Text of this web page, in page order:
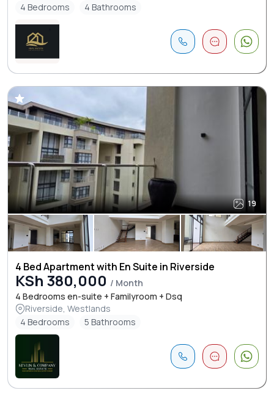
4 Bedrooms
4 Bathrooms
19
4 Bed Apartment with En Suite in Riverside
KSh 380,000 / Month
4 Bedrooms en-suite + Familyroom + Dsq
Riverside, Westlands
4 Bedrooms
5 Bathrooms